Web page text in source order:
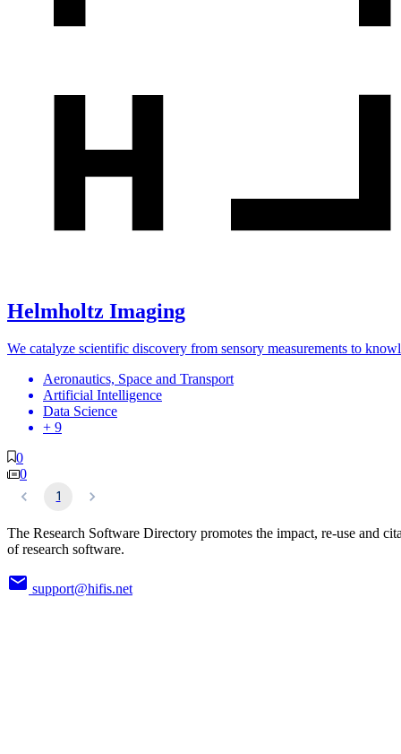
Helmholtz Imaging
We catalyze scientific discovery from sensory measurements to
Aeronautics, Space and Transport
Artificial Intelligence
Data Science
+ 9
0
0
1
The Research Software Directory promotes the impact, re-use and
of research software.
support@hifis.net